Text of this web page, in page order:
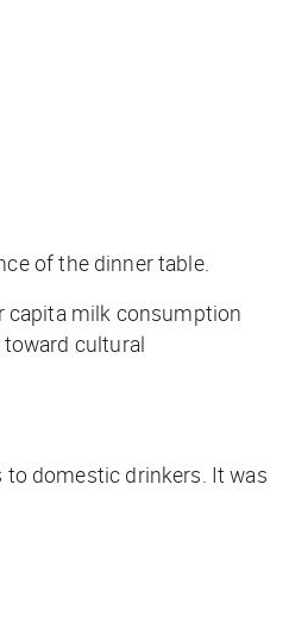
of the dinner table.
capita milk consumption
toward cultural
to domestic drinkers. It was